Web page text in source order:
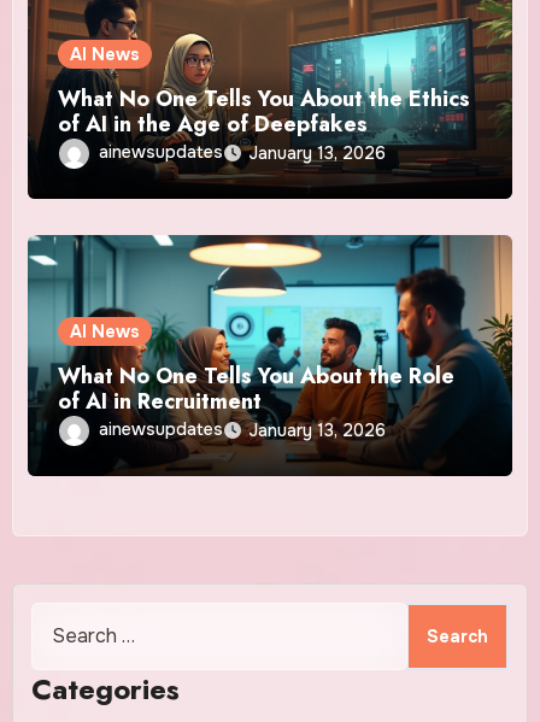
AI News
What No One Tells You About the Ethics
of AI in the Age of Deepfakes
ainewsupdates January 13, 2026
AI News
What No One Tells You About the Role
of AI in Recruitment
ainewsupdates January 13, 2026
Categories